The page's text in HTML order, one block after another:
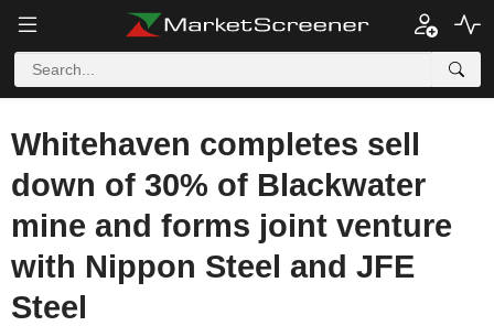
Whitehaven completes sell
down of 30% of Blackwater
mine and forms joint venture
with Nippon Steel and JFE
Steel